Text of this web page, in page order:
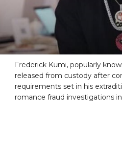
Frederick Kumi, popularly
released from custody after
requirements set in his
romance fraud investigations